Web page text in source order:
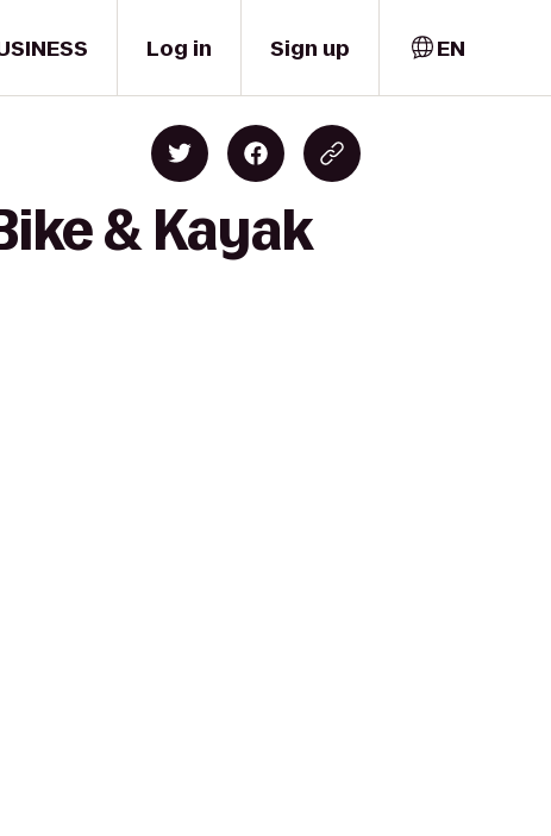
Log in Sign up EN
& Kayak